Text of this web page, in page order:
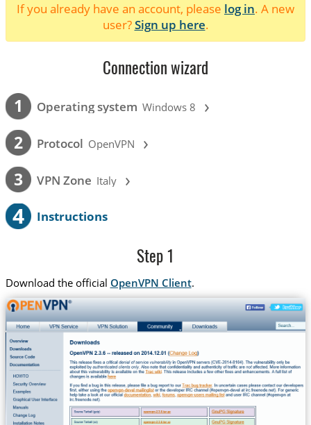
If you already have an account, please log in. A new
user?Sign up here.
Connection wizard
1 Operating system Windows 8 ›
2 Protocol OpenVPN ›
3 VPN Zone Italy ›
4 Instructions
Step 1
Download the official OpenVPN Client.